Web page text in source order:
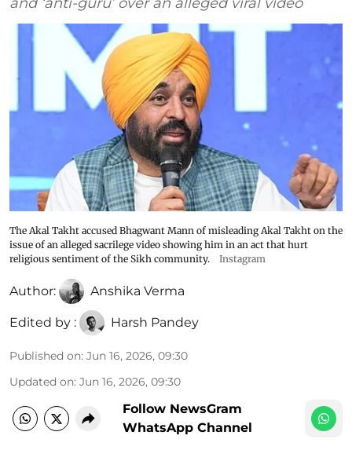
The Akal Takht accused Bhagwant Mann of misleading Akal Takht on the
issue of an alleged sacrilege video showing him in an act that hurt
religious sentiment of the Sikh community.
Instagram
Author: Anshika Verma
Edited by : Harsh Pandey
Published on: Jun 16, 2026, 09:30
Updated on: Jun 16, 2026, 09:30
Follow NewsGram
WhatsApp Channel